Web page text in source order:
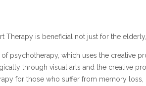
Therapy is beneficial not just for the
psychotherapy, which uses the creative
through visual arts and the creative
for those who suffer from memory